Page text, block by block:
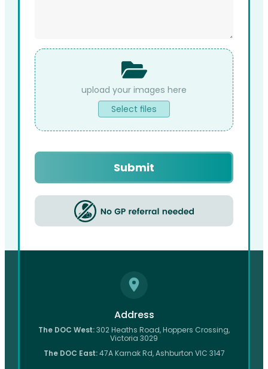
File
Upload
Select files
Captcha
Address
The DOC West:302 Heaths Road, Hoppers Crossing,
Victoria 3029
The DOC East:47A Karnak Rd, Ashburton VIC 3147